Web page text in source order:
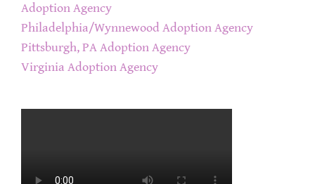
Adoption Agency
Philadelphia/Wynnewood Adoption Agency
Pittsburgh, PA Adoption Agency
Virginia Adoption Agency